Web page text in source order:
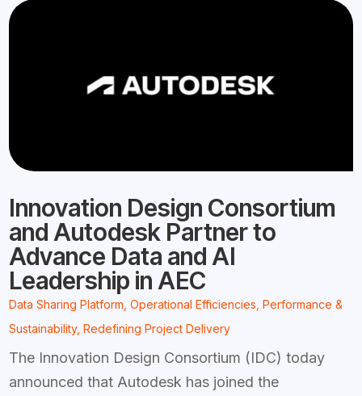
Innovation Design Consortium
and Autodesk Partner to
Advance Data and AI
Leadership in AEC
Data Sharing Platform ,Operational Efficiencies ,Performance &
Sustainability,Redefining Project Delivery
The Innovation Design Consortium (IDC) today
announced that Autodesk has joined the